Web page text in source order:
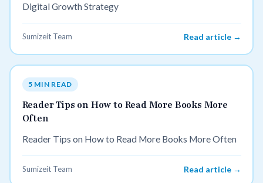
Digital Growth Strategy
Sumizeit Team Read article →
5 MIN READ
Reader Tips on How to Read More Books More
Often
Reader Tips on How to Read More Books More Often
Sumizeit Team Read article →